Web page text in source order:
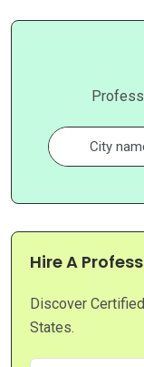
Hire A
Discover
States.